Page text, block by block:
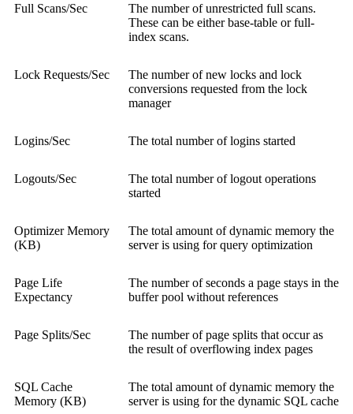
Full Scans/Sec
The number of unrestricted full scans.
These can be either base-table or full-
index scans.
Lock Requests/Sec
The number of new locks and lock
conversions requested from the lock
manager
Logins/Sec The total number of logins started
Logouts/Sec
The total number of logout operations
started
Optimizer Memory
(KB)
The total amount of dynamic memory the
server is using for query optimization
Page Life
Expectancy
The number of seconds a page stays in the
buffer pool without references
Page Splits/Sec
The number of page splits that occur as
the result of overflowing index pages
SQL Cache
Memory (KB)
The total amount of dynamic memory the
server is using for the dynamic SQL cache